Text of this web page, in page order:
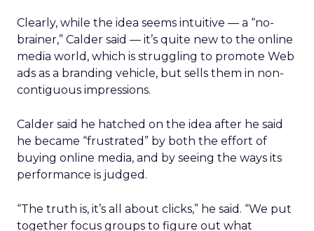
Clearly, while the idea seems intuitive — a “no-
brainer,” Calder said — it’s quite new to the online
media world, which is struggling to promote Web
ads as a branding vehicle, but sells them in non-
contiguous impressions.
Calder said he hatched on the idea after he said
he became “frustrated” by both the effort of
buying online media, and by seeing the ways its
performance is judged.
“The truth is, it’s all about clicks,” he said. “We put
together focus groups to figure out what